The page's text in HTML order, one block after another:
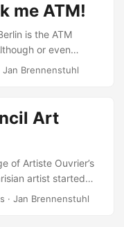
me ATM!
is the ATM
or even
room, the gallery
artworks,
Eliot, Artiste
Prost to Vienna for
Jan Brennenstuhl
Art
of Artiste Ouvrier’s
artist started
in the early 90’s.
· Jan Brennenstuhl